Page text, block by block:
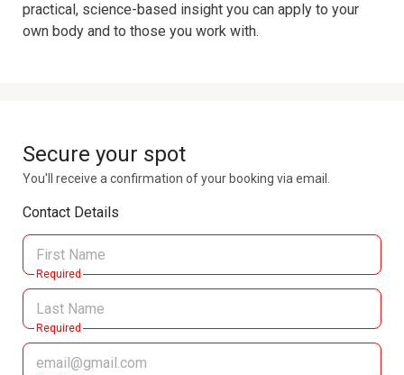
practical, science-based insight you can apply to your
own body and to those you work with.
Secure your spot
You'll receive a confirmation of your booking via email.
Contact Details
Required
Required